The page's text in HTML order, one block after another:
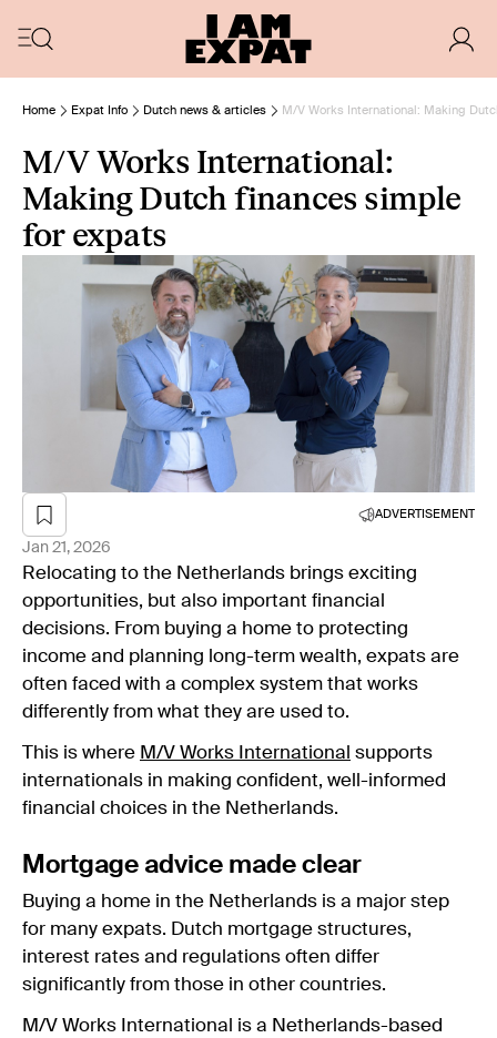
Home Expat Info Dutch news & articles M/V Works International: Making
M/V Works International:
Making Dutch finances simple
for expats
ADVERTISEMENT
Jan 21, 2026
Relocating to the Netherlands brings exciting
opportunities, but also important financial
decisions. From buying a home to protecting
income and planning long-term wealth, expats are
often faced with a complex system that works
differently from what they are used to.
This is where M/V Works International supports
internationals in making confident, well-informed
financial choices in the Netherlands.
Mortgage advice made clear
Buying a home in the Netherlands is a major step
for many expats. Dutch mortgage structures,
interest rates and regulations often differ
significantly from those in other countries.
M/V Works International is a Netherlands-based